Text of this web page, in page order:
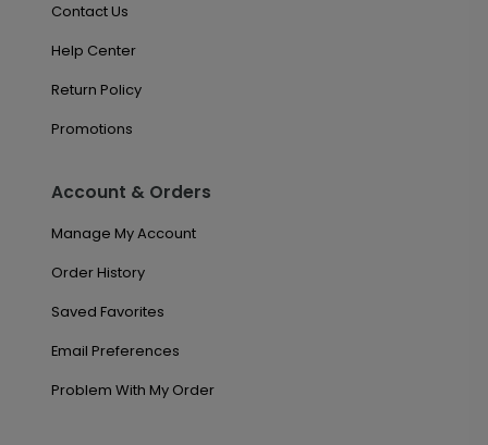
Contact Us
Help Center
Return Policy
Promotions
Account & Orders
Manage My Account
Order History
Saved Favorites
Email Preferences
Problem With My Order